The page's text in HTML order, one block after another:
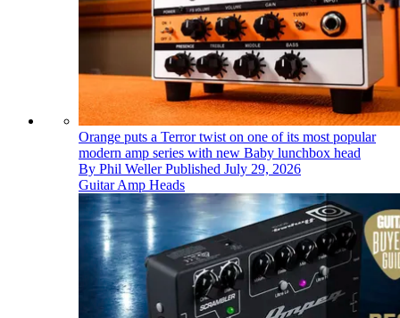
Orange puts a Terror twist on one of its most popular
modern amp series with new Baby lunchbox head
By Phil Weller Published July 29, 2026
Guitar Amp Heads